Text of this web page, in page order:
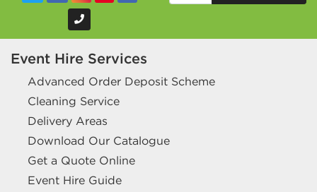
Event Hire Services
Advanced Order Deposit Scheme
Cleaning Service
Delivery Areas
Download Our Catalogue
Get a Quote Online
Event Hire Guide